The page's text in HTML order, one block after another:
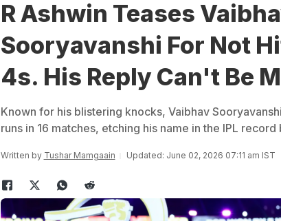
R Ashwin Teases
Sooryavanshi For Not
4s. His Reply Can't Be
Known for his blistering knocks, Vaibhav
runs in 16 matches, etching his name in the IPL record
Written by Tushar Mamgaain Updated: June 02, 2026 07:11 am IST